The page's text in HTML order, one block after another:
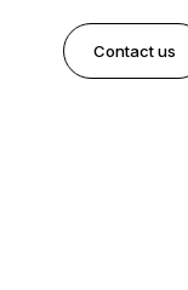
Contact us